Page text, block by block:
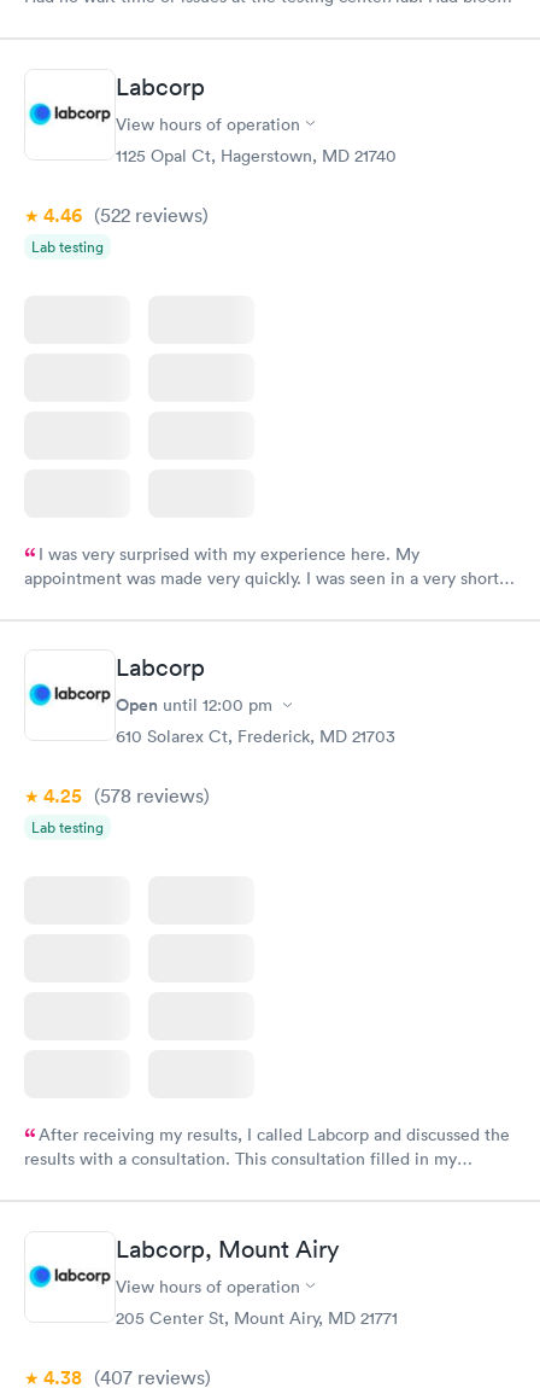
Labcorp
View hours of operation
1125 Opal Ct, Hagerstown, MD 21740
4.46 (522 reviews)
Lab testing
I was very surprised with my experience here. My
appointment was made very quickly. I was seen in a very short
manner. I was able to speak with a doctor soon after and was
taking care of. I was very satisfied with the experience I had
here. I definitely recommend using them for any issues you
have or any questions you may have.
Labcorp
Open until 12:00 pm
610 Solarex Ct, Frederick, MD 21703
4.25 (578 reviews)
Lab testing
After receiving my results, I called Labcorp and discussed the
results with a consultation. This consultation filled in my
Labcorp, Mount Airy
View hours of operation
205 Center St, Mount Airy, MD 21771
4.38 (407 reviews)